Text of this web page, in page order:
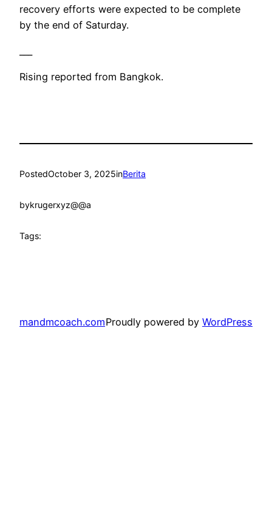
recovery efforts were expected to be complete
by the end of Saturday.
Rising reported from Bangkok.
PostedOctober 3, 2025inBerita
bykrugerxyz@@a
Tags:
mandmcoach.comProudly powered by WordPress